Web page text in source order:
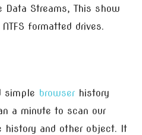
Data Streams, This show
formatted drives.
simple browser history
a minute to scan our
history and other object. It